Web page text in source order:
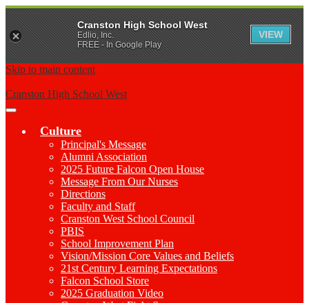
Skip to main content
Cranston High School West
Main
Toggle
Culture
Principal's Message
Alumni Association
2025 Future Falcon Open House
Message From Our Nurses
Directions
Faculty and Staff
Cranston West School Council
PBIS
School Improvement Plan
Vision/Mission Core Values and Beliefs
21st Century Learning Expectations
Falcon School Store
2025 Graduation Video
Cranston High School West
Edlio, Inc.
FREE - In Google Play
VIEW